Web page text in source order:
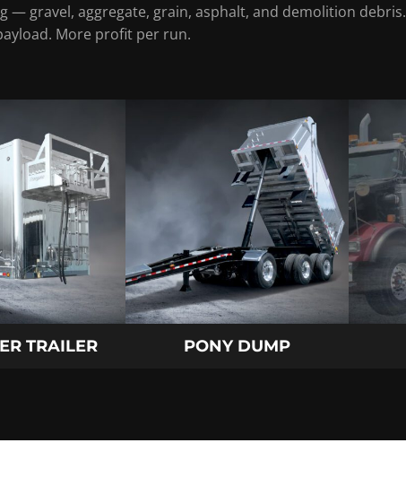
gravel, aggregate, grain, asphalt, and demolition debris.
More profit per run.
TRAILER PONY DUMP